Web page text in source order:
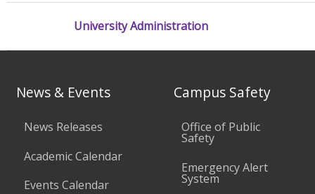
University Administration
News & Events
News Releases
Academic Calendar
Events Calendar
Campus Safety
Office of Public
Safety
Emergency Alert
System